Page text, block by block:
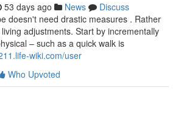
53 days ago News
Discuss
doesn't need drastic measures . Rather
adjustments. Start by incrementally
– such as a quick walk is
wiki.com/user
Who Upvoted